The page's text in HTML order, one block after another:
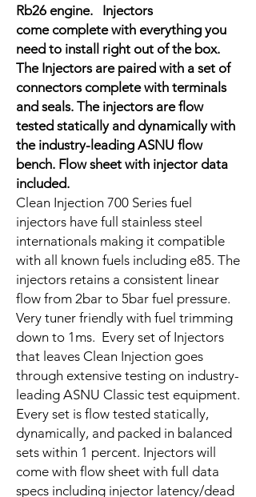
Rb26 engine. Injectors
come complete with everything you
need to install right out of the box.
The Injectors are paired with a set of
connectors complete with terminals
and seals. The injectors are flow
tested statically and dynamically with
the industry-leading ASNU flow
bench. Flow sheet with injector data
included.
Clean Injection 700 Series fuel
injectors have full stainless steel
internationals making it compatible
with all known fuels including e85. The
injectors retains a consistent linear
flow from 2bar to 5bar fuel pressure.
Very tuner friendly with fuel trimming
down to 1ms. Every set of Injectors
that leaves Clean Injection goes
through extensive testing on industry-
leading ASNU Classic test equipment.
Every set is flow tested statically,
dynamically, and packed in balanced
sets within 1 percent. Injectors will
come with flow sheet with full data
specs including injector latency/dead